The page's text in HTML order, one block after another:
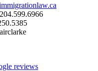
204.599.6966
reviews